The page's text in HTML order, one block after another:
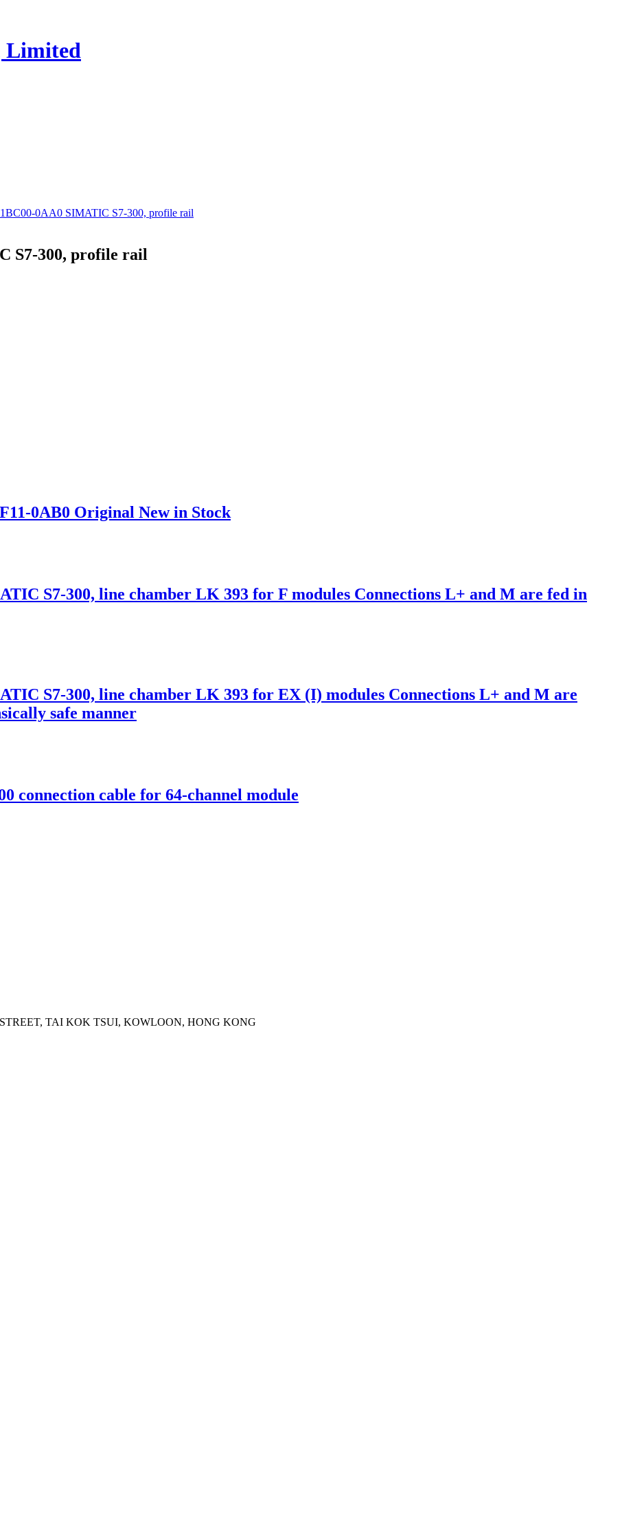
1BC00-0AA0 SIMATIC S7-300, profile rail
S7-300, profile rail
0AB0 Original New in Stock
S7-300, line chamber LK 393 for F modules Connections L+ and M are fed in
S7-300, line chamber LK 393 for EX (I) modules Connections L+ and M are
safe manner
connection cable for 64-channel module
TAI KOK TSUI, KOWLOON, HONG KONG